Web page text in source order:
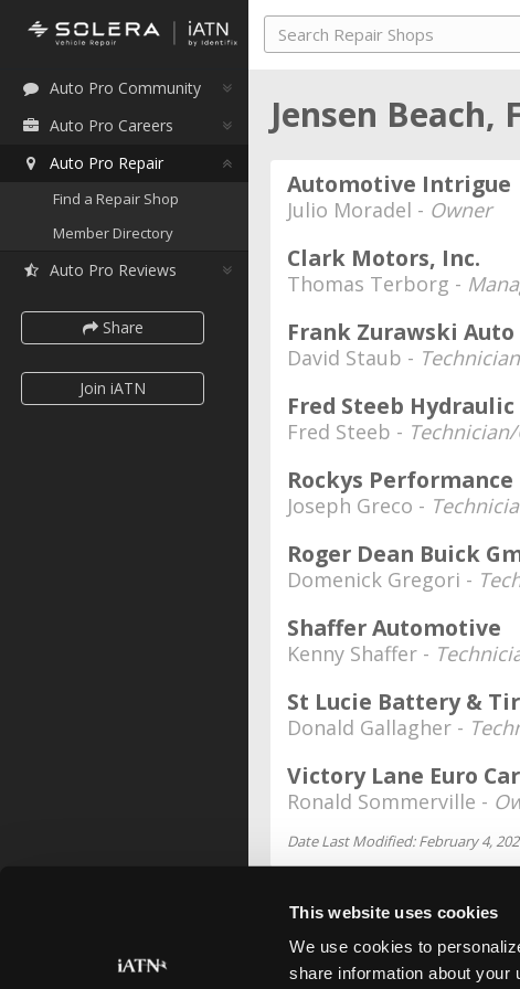
This website uses cookies
We use cookies to
share information about your
Auto Pro Community
Auto Pro Careers
Auto Pro Repair
Find a Repair Shop
Member Directory
Auto Pro Reviews
Share
Join iATN
Jensen Beach,
Automotive Intrigue
Julio Moradel - Owner
Clark Motors, Inc.
Thomas Terborg -
Frank Zurawski Auto
David Staub - Technician
Fred Steeb Hydraulic
Fred Steeb -
Rockys
Joseph Greco -
Roger Dean Buick
Domenick Gregori -
Shaffer Automotive
Kenny Shaffer -
St Lucie Battery &
Donald Gallagher -
Victory Lane Euro Car
Ronald Sommerville -
Date Last Modified: February 4,